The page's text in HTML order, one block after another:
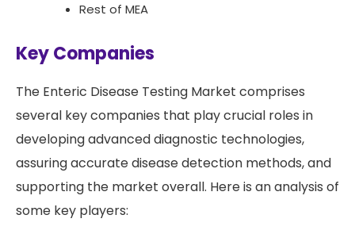
Rest of MEA
Key Companies
The Enteric Disease Testing Market comprises
several key companies that play crucial roles in
developing advanced diagnostic technologies,
assuring accurate disease detection methods, and
supporting the market overall. Here is an analysis of
some key players: